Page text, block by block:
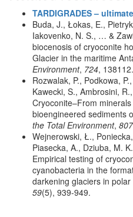
TARDIGRADES –
Buda, J., Łokas, E.,
Iakovenko, N. S., … &
biocenosis of cryoconite
Glacier in the maritime
Environment, 724, 138112.
Rozwalak, P., Podkowa,
Kawecki, S., Ambrosini,
Cryoconite–From
bioengineered sediments
the Total Environment, 807
Wejnerowski, Ł.,
Piasecka, A., Dziuba, M.
Empirical testing of
cyanobacteria in the
darkening glaciers in polar
59(5), 939-949.